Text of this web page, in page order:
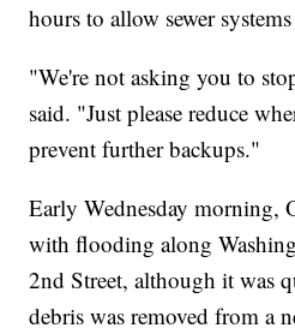
hours to allow sewer
"We're not asking you to
said. "Just please reduce
prevent further backups."
Early Wednesday morning,
with flooding along
2nd Street, although it was
debris was removed from a